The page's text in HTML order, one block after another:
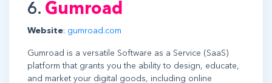
6. Gumroad
Website: gumroad.com
Gumroad is a versatile Software as a Service (SaaS)
platform that grants you the ability to design, educate,
and market your digital goods, including online